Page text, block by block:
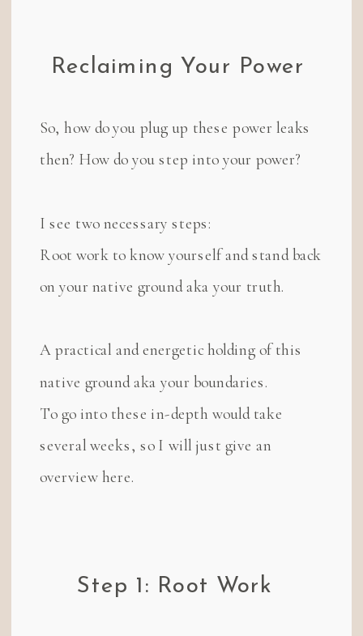
So, how do you plug up these power leaks
then? How do you step into your power?
I see two necessary steps:
Root work to know yourself and stand back
on your native ground aka your truth.
A practical and energetic holding of this
native ground aka your boundaries.
To go into these in-depth would take
several weeks, so I will just give an
overview here.
Step 1: Root Work
Reclaiming Your Power